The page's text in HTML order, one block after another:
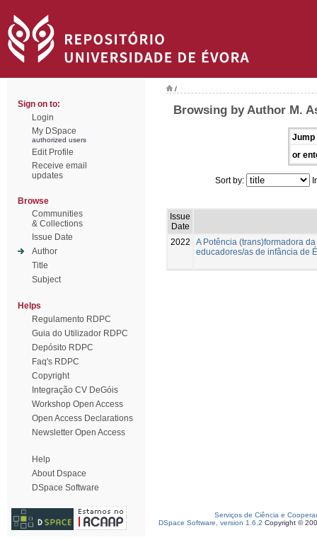
Sign on to:
Login
My DSpace
authorized users
Edit Profile
Receive email
updates
Browse
Communities
& Collections
Issue Date
Author
Title
Subject
Helps
Regulamento RDPC
Guia do Utilizador RDPC
Depósito RDPC
Faq's RDPC
Copyright
Integração CV DeGóis
Workshop Open Access
Open Access Declarations
Newsletter Open Access
Help
About Dspace
DSpace Software
/
Browsing by Author M.
Jump
or
Sort by:
Issue
Date
2022
A Potência (trans)formadora
educadores/as de infância de
Serviços de Ciência e
DSpace Software, version 1.6.2 Copyright ©